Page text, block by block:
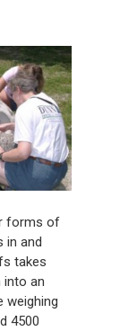
forms of
in and
takes
into an
weighing
4500